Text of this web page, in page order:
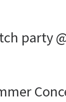
party